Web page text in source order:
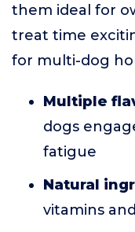
them ideal for
treat time
for multi-dog
Multiple
dogs
fatigue
Natural
vitamins